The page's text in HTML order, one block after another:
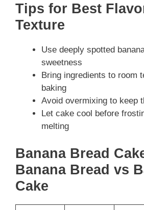
Tips for Best
Texture
Use deeply spotted
sweetness
Bring ingredients to room
baking
Avoid overmixing to keep
Let cake cool before
melting
Banana Bread
Banana Bread vs
Cake